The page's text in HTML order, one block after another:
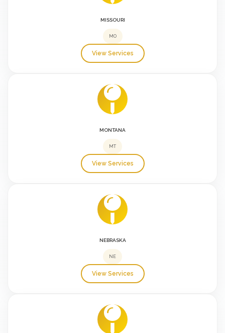
MISSOURI
MO
View Services
MONTANA
MT
View Services
NEBRASKA
NE
View Services